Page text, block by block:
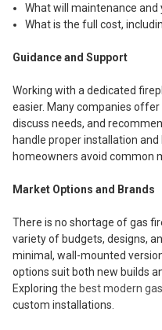
What will maintenance and
What is the full cost,
Guidance and Support
Working with a dedicated
easier. Many companies
discuss needs, and
handle proper installation
homeowners avoid common
Market Options and Brands
There is no shortage of gas
variety of budgets, designs,
minimal, wall-mounted
options suit both new builds
Exploring the best modern
custom installations.